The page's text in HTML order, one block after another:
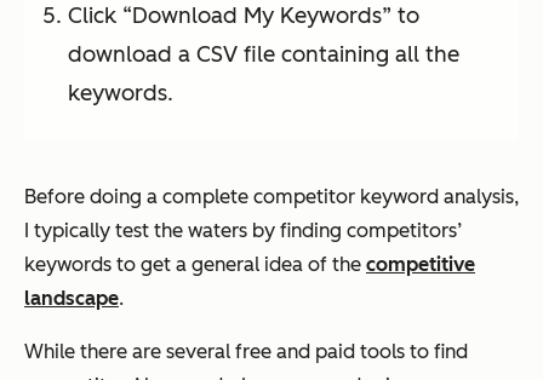
Click “Download My Keywords” to
download a CSV file containing all the
keywords.
Before doing a complete competitor keyword analysis,
I typically test the waters by finding competitors’
keywords to get a general idea of the competitive
landscape.
While there are several free and paid tools to find